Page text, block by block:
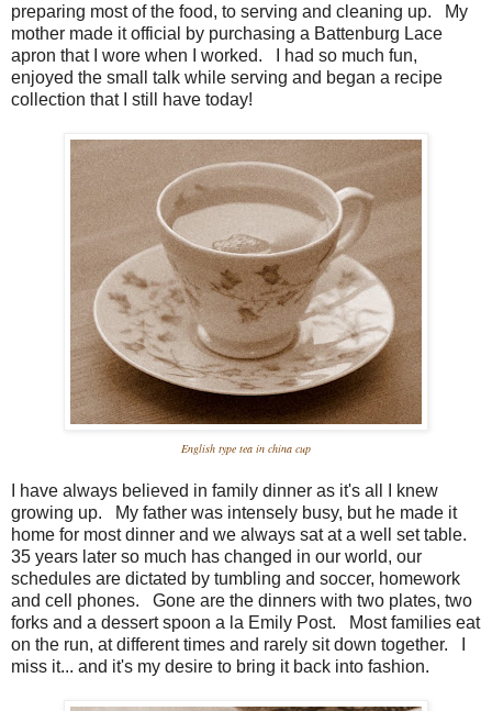
preparing most of the food, to serving and cleaning up. My
mother made it official by purchasing a Battenburg Lace
apron that I wore when I worked. I had so much fun,
enjoyed the small talk while serving and began a recipe
collection that I still have today!
English type tea in china cup
I have always believed in family dinner as it's all I knew
growing up. My father was intensely busy, but he made it
home for most dinner and we always sat at a well set table.
35 years later so much has changed in our world, our
schedules are dictated by tumbling and soccer, homework
and cell phones. Gone are the dinners with two plates, two
forks and a dessert spoon a la Emily Post. Most families eat
on the run, at different times and rarely sit down together. I
miss it... and it's my desire to bring it back into fashion.